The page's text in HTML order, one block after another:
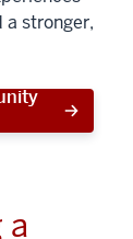
a stronger,
a